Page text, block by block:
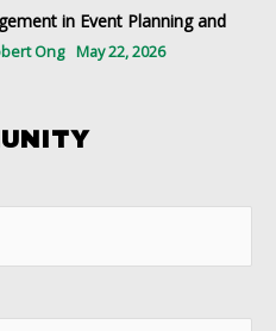
in Event Planning and
Ong May 22, 2026